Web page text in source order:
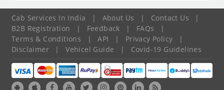
Cab Services In India | About Us | Contact Us
|
B2B Registration
| Feedback | FAQs
|
Terms & Conditions
| API | Privacy Policy
|
Disclaimer
| Vehicel Guide | Covid-19 Guidelines